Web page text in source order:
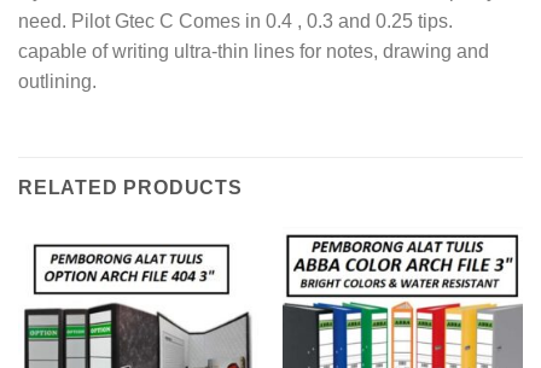
need. Pilot Gtec C Comes in 0.4 , 0.3 and 0.25 tips.
capable of writing ultra-thin lines for notes, drawing and
outlining.
RELATED PRODUCTS